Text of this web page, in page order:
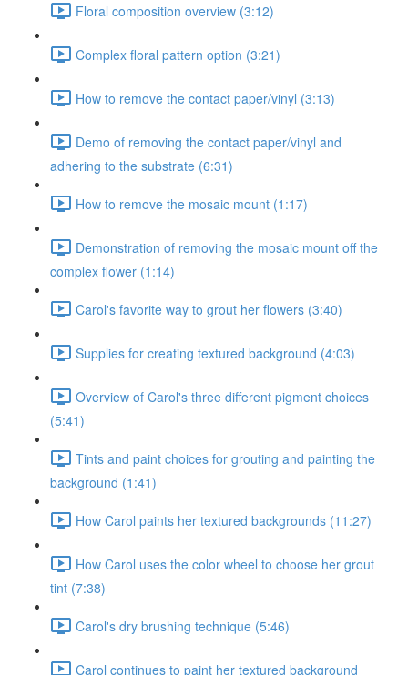
Floral composition overview (3:12)
Complex floral pattern option (3:21)
How to remove the contact paper/vinyl (3:13)
Demo of removing the contact paper/vinyl and
adhering to the substrate (6:31)
How to remove the mosaic mount (1:17)
Demonstration of removing the mosaic mount off the
complex flower (1:14)
Carol's favorite way to grout her flowers (3:40)
Supplies for creating textured background (4:03)
Overview of Carol's three different pigment choices
(5:41)
Tints and paint choices for grouting and painting the
background (1:41)
How Carol paints her textured backgrounds (11:27)
How Carol uses the color wheel to choose her grout
tint (7:38)
Carol's dry brushing technique (5:46)
Carol continues to paint her textured background